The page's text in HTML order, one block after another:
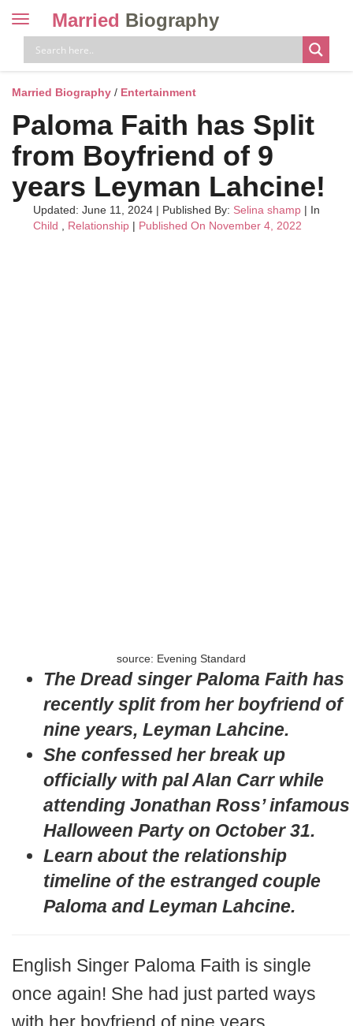
Toggle
navigation
Married Biography
Married Biography / Entertainment
Paloma Faith has Split
from Boyfriend of 9
years Leyman Lahcine!
Updated: June 11, 2024 | Published By: Selina shamp | In
Child
Relationship | Published On November 4, 2022
source: Evening Standard
The Dread singer Paloma Faith has
recently split from her boyfriend of
nine years, Leyman Lahcine.
She confessed her break up
officially with pal Alan Carr while
attending Jonathan Ross’ infamous
Halloween Party on October 31.
Learn about the relationship
timeline of the estranged couple
Paloma andLeyman Lahcine.
English Singer Paloma Faith is single
once again! She had just parted ways